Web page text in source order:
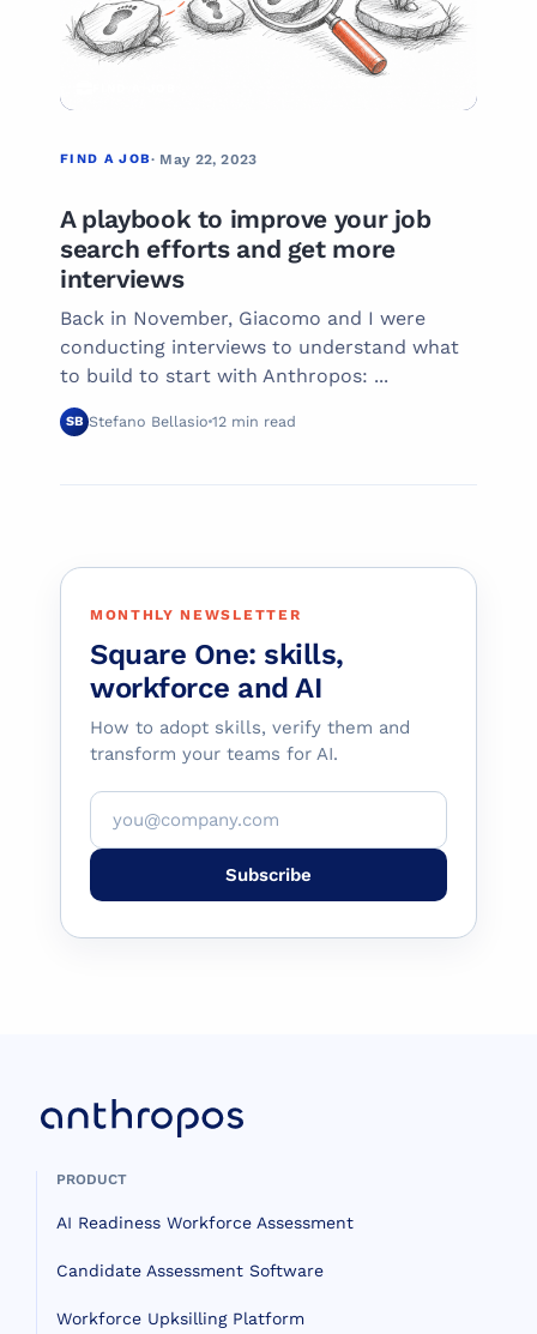
FIND A JOB· May 22, 2023
A playbook to improve your job
search efforts and get more
interviews
Back in November, Giacomo and I were
conducting interviews to understand what
to build to start with Anthropos: ...
SB Stefano Bellasio 12 min read
MONTHLY NEWSLETTER
Square One: skills,
workforce and AI
How to adopt skills, verify them and
transform your teams for AI.
Subscribe
PRODUCT
AI Readiness Workforce Assessment
Candidate Assessment Software
Workforce Upksilling Platform